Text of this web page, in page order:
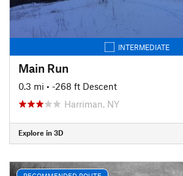
INTERMEDIATE
Main Run
0.3 mi • -268 ft Descent
Harriman, NY
Explore in 3D